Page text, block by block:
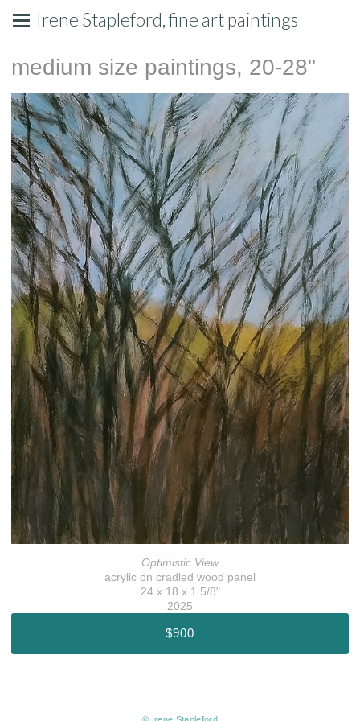
Irene Stapleford, fine art paintings
medium size paintings, 20-28"
Optimistic View
acrylic on cradled wood panel
24 x 18 x 1 5/8"
2025
$900
© Irene Stapleford